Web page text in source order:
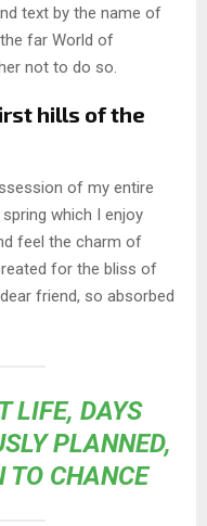
text by the name of
far World of
not to do so.
hills of the
of my entire
which I enjoy
feel the charm of
for the bliss of
friend, so absorbed
LIFE, DAYS
PLANNED,
TO CHANCE